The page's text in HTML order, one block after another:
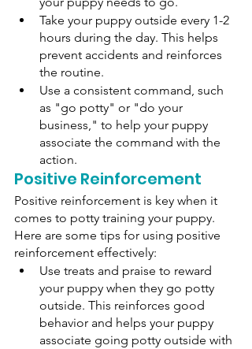
Take your puppy outside every 1-2
hours during the day. This helps
prevent accidents and reinforces
the routine.
Use a consistent command, such
as "go potty" or "do your
business," to help your puppy
associate the command with the
action.
Positive Reinforcement
Positive reinforcement is key when it
comes to potty training your puppy.
Here are some tips for using positive
reinforcement effectively:
Use treats and praise to reward
your puppy when they go potty
outside. This reinforces good
behavior and helps your puppy
associate going potty outside with